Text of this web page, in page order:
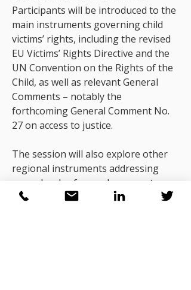
Participants will be introduced to the
main instruments governing child
victims’ rights, including the revised
EU Victims’ Rights Directive and the
UN Convention on the Rights of the
Child, as well as relevant General
Comments – notably the
forthcoming General Comment No.
27 on access to justice.
The session will also explore other
regional instruments addressing
procedural safeguards, access to
information, support services and